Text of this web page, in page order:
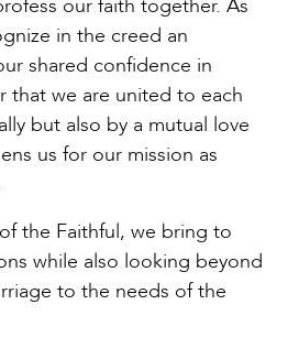
our faith together. As
in the creed an
shared confidence in
that we are united to each
but also by a mutual love
us for our mission as
the Faithful, we bring to
while also looking beyond
to the needs of the